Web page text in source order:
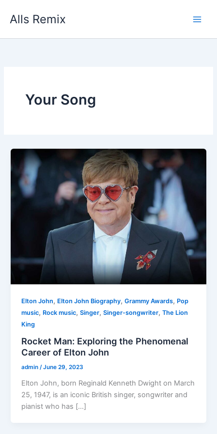
Alls Remix
Your Song
Elton John, Elton John Biography,Grammy Awards, Pop
music, Rock music,Singer,Singer-songwriter,The Lion
King
Rocket Man: Exploring the Phenomenal
Career of Elton John
admin/June 29, 2023
Elton John, born Reginald Kenneth Dwight on March
25, 1947, is an iconic British singer, songwriter and
pianist who has […]